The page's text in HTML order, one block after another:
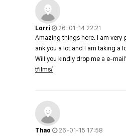
Lorri
26-01-14 22:21
Amazing things here. I am very
ank you a lot and I am taking a
Will you kindly drop me a e-
tfilms/
Thao
26-01-15 17:58